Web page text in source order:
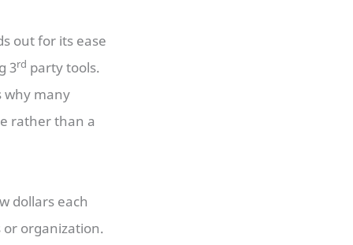
out for its ease
3rd party tools.
why many
rather than a
dollars each
or organization.